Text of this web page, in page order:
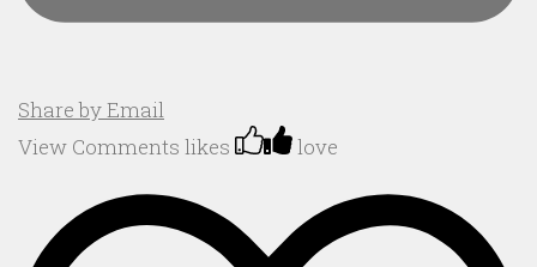
Share by Email
View Comments likes love